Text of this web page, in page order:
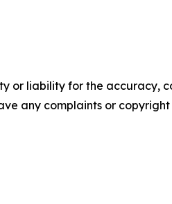
or liability for the accuracy,
any complaints or copyright